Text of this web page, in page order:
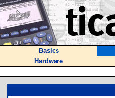
Basics
Hardware